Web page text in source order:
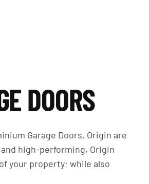
DOORS
Garage Doors. Origin are
high-performing, Origin
your property; while also